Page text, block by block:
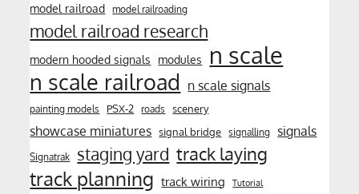
model railroad model railroading
model railroad research
modern hooded signals modules n scale
n scale railroad n scale signals
painting models PSX-2 roads scenery
showcase miniatures signal bridge signalling signals
Signatrak staging yard track laying
track planning track wiring Tutorial